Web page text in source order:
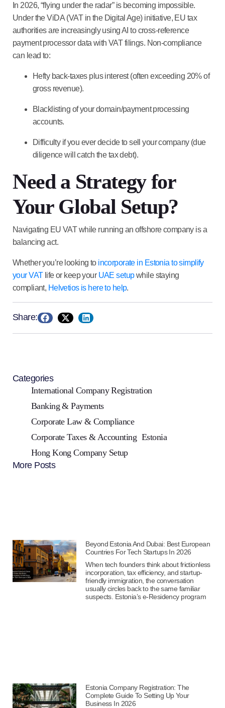
In 2026, “flying under the radar” is becoming impossible.
Under theViDA (VAT in the Digital Age)initiative, EU tax
authorities are increasingly using AI to cross-reference
payment processor data with VAT filings. Non-compliance
can lead to:
Hefty back-taxes plus interest (often exceeding 20% of
gross revenue).
Blacklisting of your domain/payment processing
accounts.
Difficulty if you ever decide to sell your company (due
diligence will catch the tax debt).
Need a Strategy for
Your Global Setup?
Navigating EU VAT while running an offshore company is a
balancing act.
Whether you’re looking toincorporate in Estonia to simplify
your VATlife or keep your UAE setupwhile staying
compliant, Helvetios is here to help.
Share:
Categories
International Company Registration
Banking & Payments
Corporate Law & Compliance
Corporate Taxes & Accounting Estonia
Hong Kong Company Setup
More Posts
Beyond Estonia And Dubai: Best European
Countries For Tech Startups In 2026
When tech founders think about frictionless
incorporation, tax efficiency, and startup-
friendly immigration, the conversation
usually circles back to the same familiar
suspects. Estonia’s e-Residency program
Estonia Company Registration: The
Complete Guide To Setting Up Your
Business In 2026